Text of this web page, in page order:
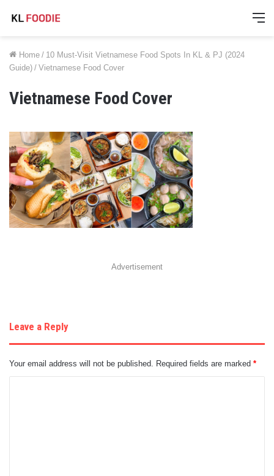
Home / 10 Must-Visit Vietnamese Food Spots In KL & PJ (2024
Guide) / Vietnamese Food Cover
Vietnamese Food Cover
Advertisement
Leave a Reply
Your email address will not be published. Required fields are marked *